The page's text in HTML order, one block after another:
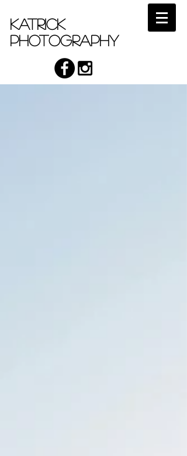
Katrick
Photography